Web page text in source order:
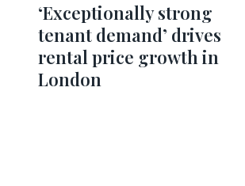
‘Exceptionally strong
tenant demand’ drives
rental price growth in
London